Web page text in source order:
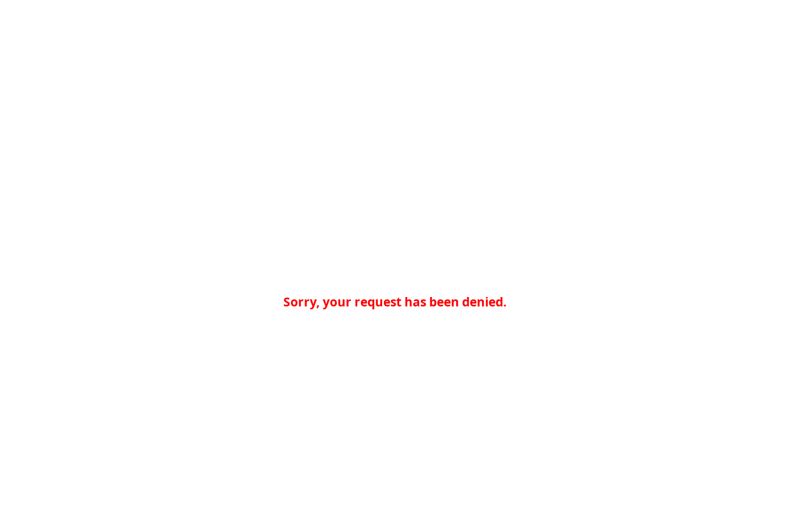
Sorry, your request has been denied.